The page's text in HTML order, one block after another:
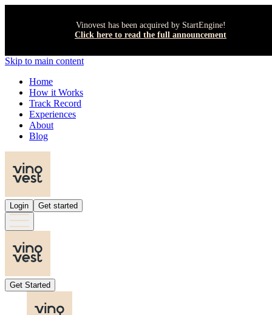
Vinovest has been acquired by StartEngine!
Click here to read the full announcement
Skip to main content
Home
How it Works
Track Record
Experiences
About
Blog
Login Get started
Get Started